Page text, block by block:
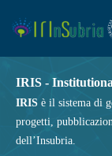
IRIS -
IRIS è il sistema di
progetti,
dell’Insubria.